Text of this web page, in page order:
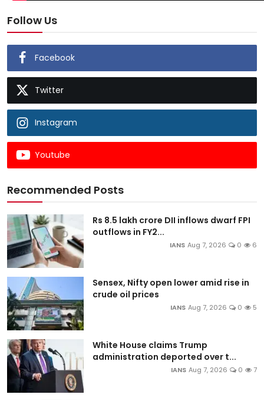
Follow Us
Facebook
Twitter
Instagram
Youtube
Recommended Posts
Rs 8.5 lakh crore DII inflows dwarf FPI
outflows in FY2...
IANS Aug 7, 2026 0 6
Sensex, Nifty open lower amid rise in
crude oil prices
IANS Aug 7, 2026 0 5
White House claims Trump
administration deported over t...
IANS Aug 7, 2026 0 7